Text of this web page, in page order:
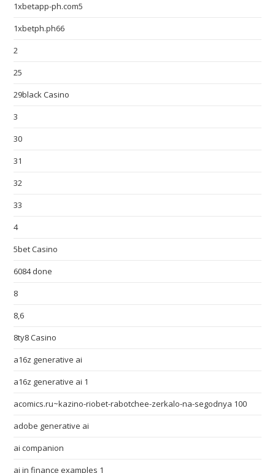
1xbetapp-ph.com5
1xbetph.ph66
2
25
29black Casino
3
30
31
32
33
4
5bet Casino
6084 done
8
8,6
8ty8 Casino
a16z generative ai
a16z generative ai 1
acomics.ru~kazino-riobet-rabotchee-zerkalo-na-segodnya 100
adobe generative ai
ai companion
ai in finance examples 1